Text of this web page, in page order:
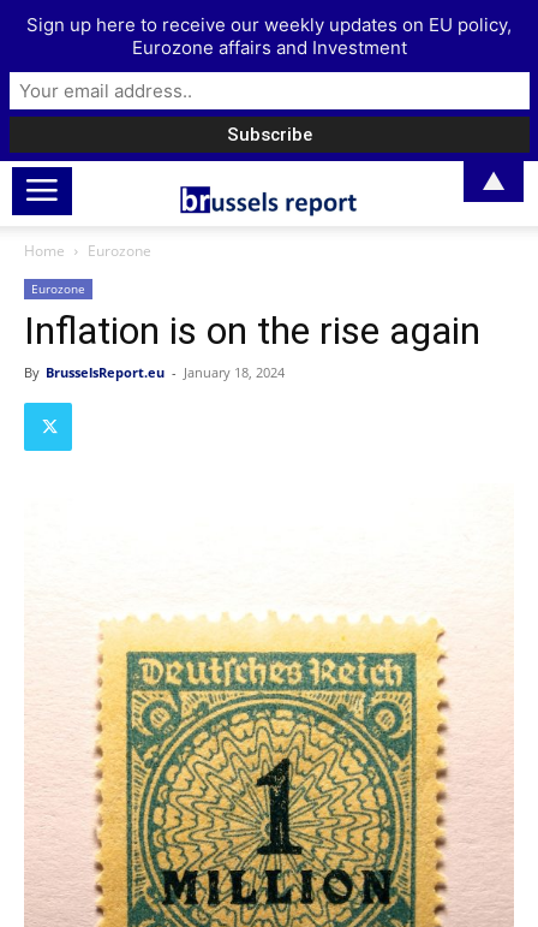
Home Eurozone
Eurozone
Inflation is on the rise again
By BrusselsReport.eu - January 18, 2024
Sign up here to receive our weekly updates on EU policy,
Eurozone affairs and Investment
▲